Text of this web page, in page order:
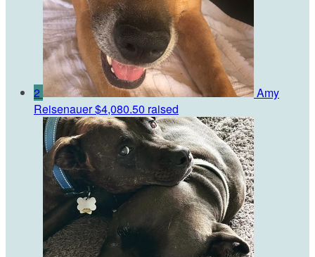
2
Amy
Reisenauer$4,080.50 raised